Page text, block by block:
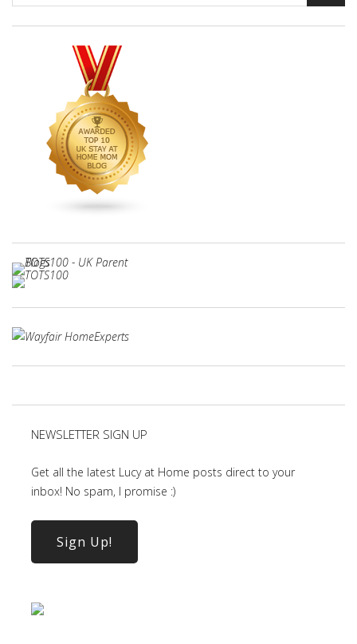
NEWSLETTER SIGN UP
Get all the latest Lucy at Home posts direct to your
inbox! No spam, I promise :)
Sign Up!